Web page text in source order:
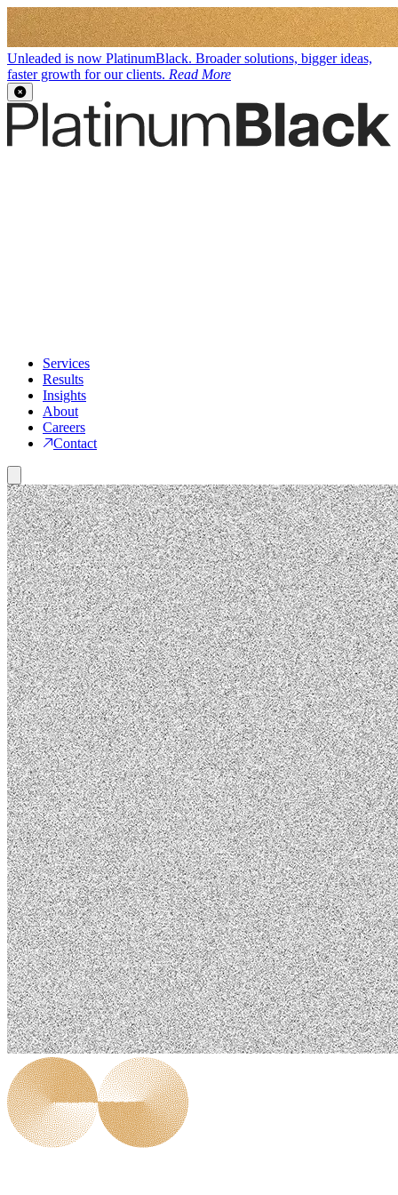
Unleaded is now PlatinumBlack. Broader solutions, bigger ideas,
faster growth for our clients. Read More
Services
Results
Insights
About
Careers
Contact